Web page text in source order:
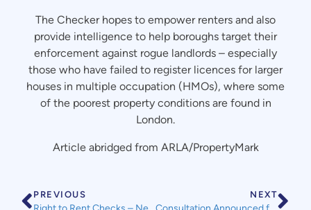
The Checker hopes to empower renters and also
provide intelligence to help boroughs target their
enforcement against rogue landlords – especially
those who have failed to register licences for larger
houses in multiple occupation (HMOs), where some
of the poorest property conditions are found in
London.
Article abridged from ARLA/PropertyMark
PREVIOUS NEXT